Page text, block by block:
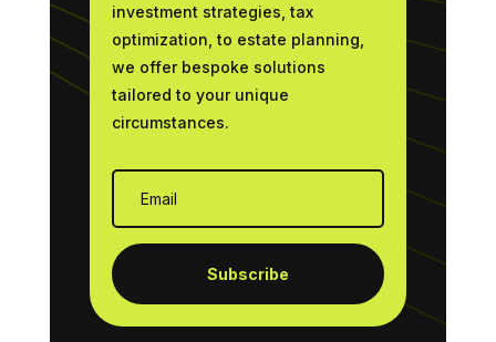
investment strategies, tax
optimization, to estate planning,
we offer bespoke solutions
tailored to your unique
circumstances.
Subscribe